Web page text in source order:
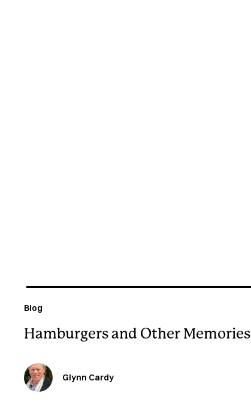
Blog
Hamburgers and Other Memories
Glynn Cardy